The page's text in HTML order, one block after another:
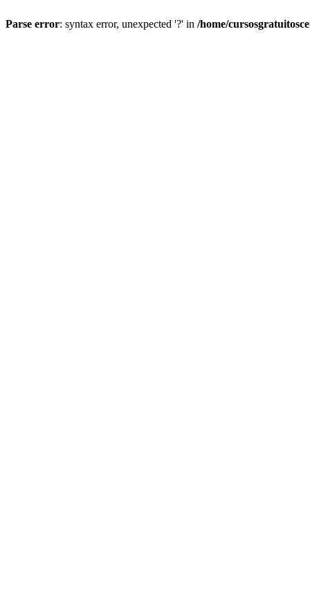
Parse error: syntax error, unexpected '?' in /home/